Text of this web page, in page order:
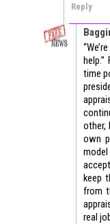
Reply
time
other,
own
keep
from
real